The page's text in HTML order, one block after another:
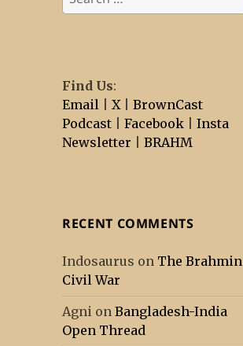
for:
Find Us:
Email |X |BrownCast
Podcast |Facebook |Insta
Newsletter |BRAHM
RECENT COMMENTS
Indosaurus on The Brahmin
Civil War
Agni onBangladesh-India
Open Thread